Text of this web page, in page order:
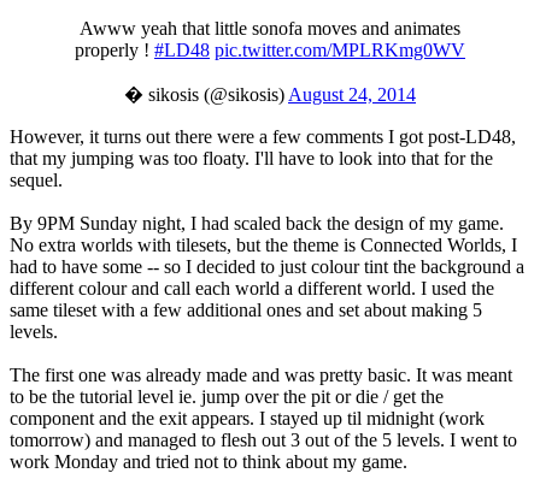
Awww yeah that little sonofa moves and animates
properly ! #LD48 pic.twitter.com/MPLRKmg0WV
� sikosis (@sikosis)August 24, 2014
However, it turns out there were a few comments I got post-LD48,
that my jumping was too floaty. I'll have to look into that for the
sequel.
By 9PM Sunday night, I had scaled back the design of my game.
No extra worlds with tilesets, but the theme is Connected Worlds, I
had to have some -- so I decided to just colour tint the background a
different colour and call each world a different world. I used the
same tileset with a few additional ones and set about making 5
levels.
The first one was already made and was pretty basic. It was meant
to be the tutorial level ie. jump over the pit or die / get the
component and the exit appears. I stayed up til midnight (work
tomorrow) and managed to flesh out 3 out of the 5 levels. I went to
work Monday and tried not to think about my game.